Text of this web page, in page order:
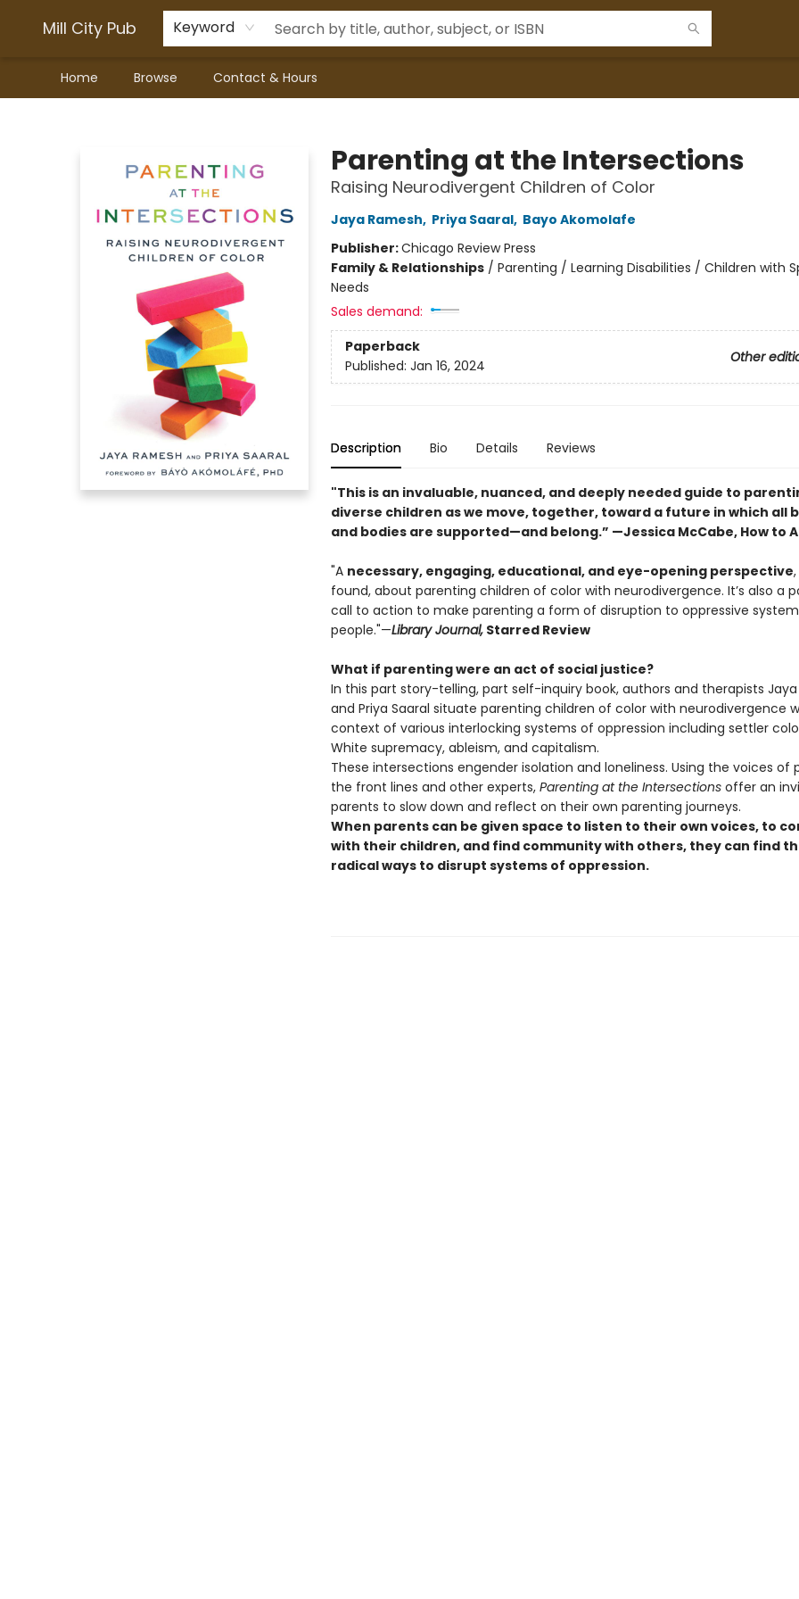
Mill City Pub Keyword
Home Browse Contact & Hours
Parenting at the Intersections
Raising Neurodivergent Children of Color
Jaya Ramesh, Priya Saaral, Bayo Akomolafe
Publisher:Chicago Review Press
Family & Relationships/ Parenting / Learning Disabilities / Children with
Needs
Sales demand:
Paperback
Other
Published: Jan 16, 2024
Description Bio Details Reviews
"This is an invaluable, nuanced, and deeply needed guide to
diverse children as we move, together, toward a future in which all
and bodies are supported—and belong.” —Jessica McCabe, How to
"A necessary, engaging, educational, and eye-opening perspective
found, about parenting children of color with neurodivergence. It’s also a
call to action to make parenting a form of disruption to oppressive
people."—Library Journal,Starred Review
What if parenting were an act of social justice?
In this part story-telling, part self-inquiry book, authors and therapists Jaya
and Priya Saaral situate parenting children of color with neurodivergence
context of various interlocking systems of oppression including settler
White supremacy, ableism, and capitalism.
These intersections engender isolation and loneliness. Using the voices of
the front lines and other experts, Parenting at the Intersectionsoffer an
parents to slow down and reflect on their own parenting journeys.
When parents can be given space to listen to their own voices, to
with their children, and find community with others, they can find
radical ways to disrupt systems of oppression.